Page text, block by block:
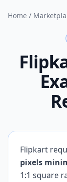
Home /
Flipkart
pixels
1:1 square